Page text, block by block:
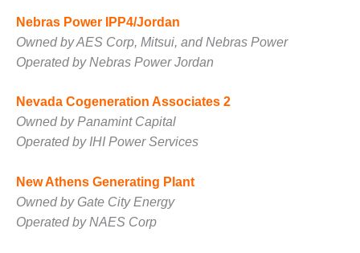
PLANT
SAFETY –
PROCEDURES &
ARMSTRONG
ENERGY
SAFETY –
ADMINISTRATION:
BLACKHAWK
STATION
Nebras Power IPP4/Jordan
Owned by AES Corp, Mitsui, and Nebras Power
Operated by Nebras Power Jordan
Nevada Cogeneration Associates 2
Owned by Panamint Capital
Operated by IHI Power Services
New Athens Generating Plant
Owned by Gate City Energy
Operated by NAES Corp